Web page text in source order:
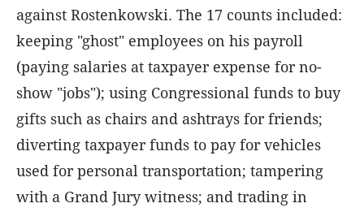
against Rostenkowski. The 17 counts included:
keeping "ghost" employees on his payroll
(paying salaries at taxpayer expense for no-
show "jobs"); using Congressional funds to buy
gifts such as chairs and ashtrays for friends;
diverting taxpayer funds to pay for vehicles
used for personal transportation; tampering
with a Grand Jury witness; and trading in